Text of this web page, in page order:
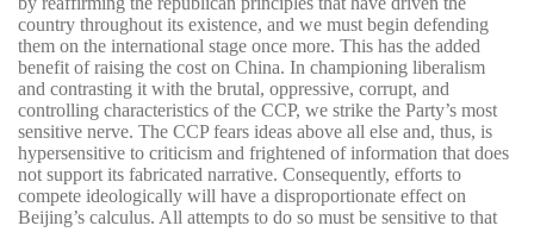
country throughout its existence, and we must begin defending
them on the international stage once more. This has the added
benefit of raising the cost on China. In championing liberalism
and contrasting it with the brutal, oppressive, corrupt, and
controlling characteristics of the CCP, we strike the Party’s most
sensitive nerve. The CCP fears ideas above all else and, thus, is
hypersensitive to criticism and frightened of information that does
not support its fabricated narrative. Consequently, efforts to
compete ideologically will have a disproportionate effect on
Beijing’s calculus. All attempts to do so must be sensitive to that